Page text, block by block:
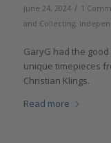
June 24, 2024 / 1
and Collecting,
GaryG had the
unique timepieces
Christian Klings.
Read more